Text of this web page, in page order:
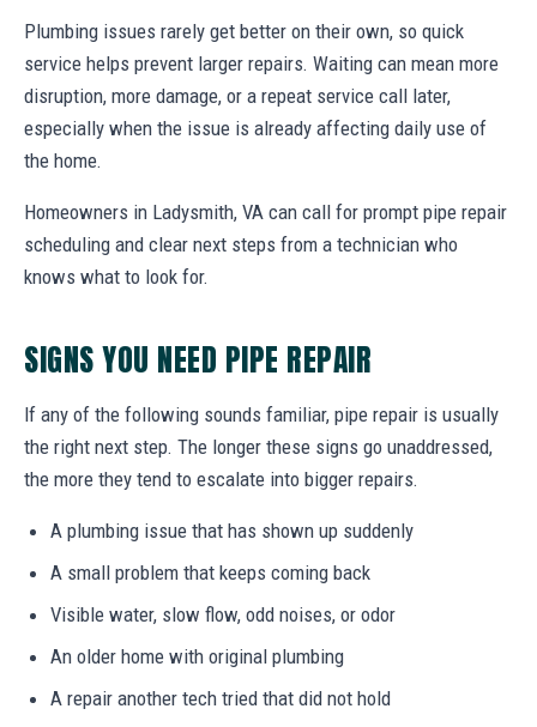
Plumbing issues rarely get better on their own, so quick
service helps prevent larger repairs. Waiting can mean more
disruption, more damage, or a repeat service call later,
especially when the issue is already affecting daily use of
the home.
Homeowners in Ladysmith, VA can call for prompt pipe repair
scheduling and clear next steps from a technician who
knows what to look for.
SIGNS YOU NEED PIPE REPAIR
If any of the following sounds familiar, pipe repair is usually
the right next step. The longer these signs go unaddressed,
the more they tend to escalate into bigger repairs.
A plumbing issue that has shown up suddenly
A small problem that keeps coming back
Visible water, slow flow, odd noises, or odor
An older home with original plumbing
A repair another tech tried that did not hold